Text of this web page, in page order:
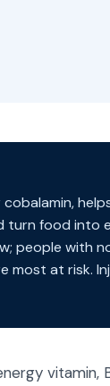
cobalamin,
turn food into
people with
most at risk.
vitamin,